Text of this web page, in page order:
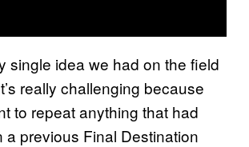
single idea we had on the field
really challenging because
to repeat anything that had
a previous Final Destination